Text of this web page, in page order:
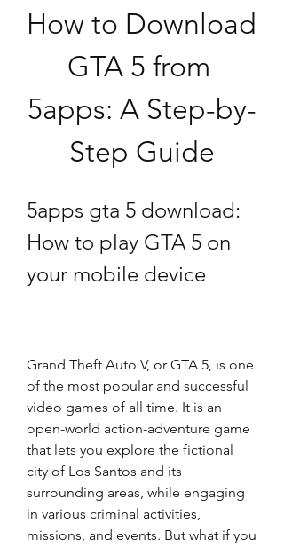
How to Download
GTA 5 from
5apps: A Step-by-
Step Guide
5apps gta 5 download:
How to play GTA 5 on
your mobile device
Grand Theft Auto V, or GTA 5, is one
of the most popular and successful
video games of all time. It is an
open-world action-adventure game
that lets you explore the fictional
city of Los Santos and its
surrounding areas, while engaging
in various criminal activities,
missions, and events. But what if you